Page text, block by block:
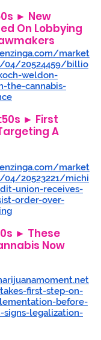
► New
On Lobbying
market
04/20524459/billio
weldon-
the-cannabis-
► First
A
market
20523221/michi
union-receives-
order-over-
► These
Now
first-step-on-
before-
signs-legalization-